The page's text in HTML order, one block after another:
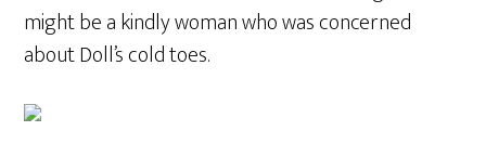
might be a kindly woman who was concerned
about Doll’s cold toes.